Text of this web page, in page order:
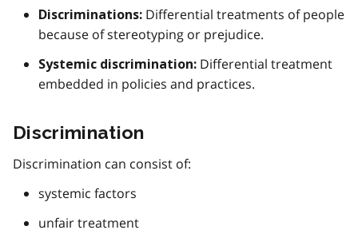
Discriminations: Differential treatments of people
because of stereotyping or prejudice.
Systemic discrimination: Differential treatment
embedded in policies and practices.
Discrimination
Discrimination can consist of:
systemic factors
unfair treatment